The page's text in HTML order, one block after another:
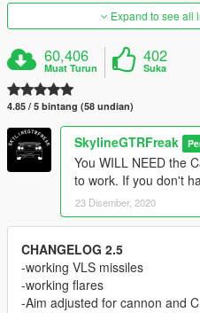
Expand to see all
60,406
Muat Turun
402
Suka
4.85 / 5 bintang (58 undian)
SkylineGTRFreak
You WILL NEED the
to work. If you don't
23 Disember, 2020
CHANGELOG 2.5
-working VLS missiles
-working flares
-Aim adjusted for cannon and